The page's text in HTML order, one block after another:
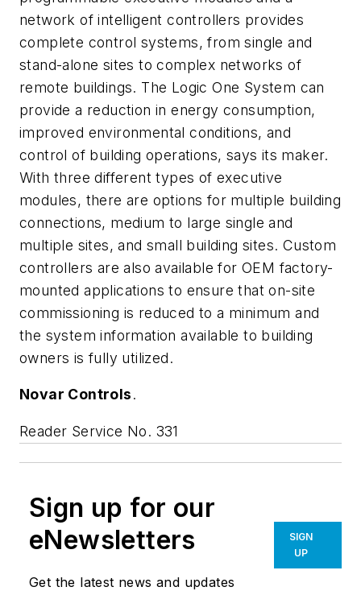
network of intelligent controllers provides
complete control systems, from single and
stand-alone sites to complex networks of
remote buildings. The Logic One System can
provide a reduction in energy consumption,
improved environmental conditions, and
control of building operations, says its maker.
With three different types of executive
modules, there are options for multiple building
connections, medium to large single and
multiple sites, and small building sites. Custom
controllers are also available for OEM factory-
mounted applications to ensure that on-site
commissioning is reduced to a minimum and
the system information available to building
owners is fully utilized.
Novar Controls.
Reader Service No. 331
Sign up for our
eNewsletters
Get the latest news and updates
SIGN
UP